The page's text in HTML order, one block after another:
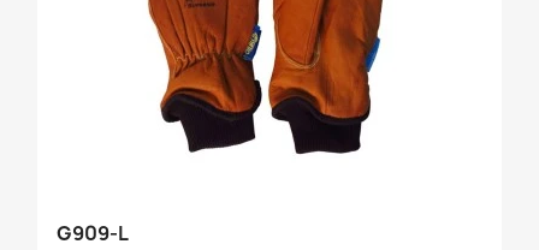
G909-L